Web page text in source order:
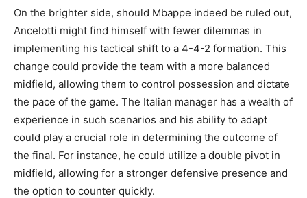
On the brighter side, should Mbappe indeed be ruled out,
Ancelotti might find himself with fewer dilemmas in
implementing his tactical shift to a 4-4-2 formation. This
change could provide the team with a more balanced
midfield, allowing them to control possession and dictate
the pace of the game. The Italian manager has a wealth of
experience in such scenarios and his ability to adapt
could play a crucial role in determining the outcome of
the final. For instance, he could utilize a double pivot in
midfield, allowing for a stronger defensive presence and
the option to counter quickly.